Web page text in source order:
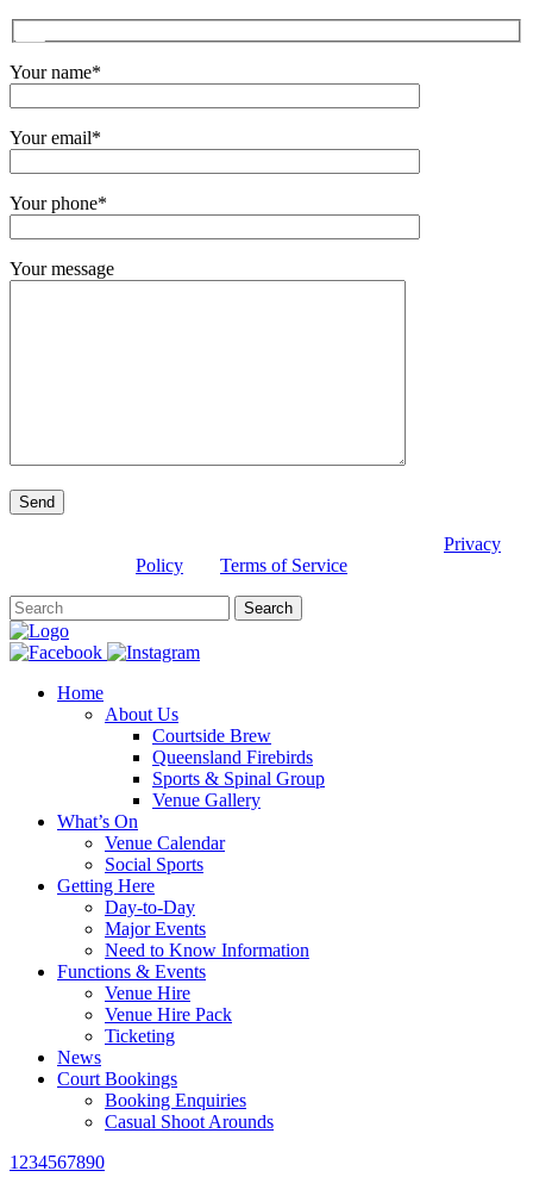
Your name*
Your email*
Your phone*
Your message
Privacy
Policy
Terms of Service
Home
About Us
Courtside Brew
Queensland Firebirds
Sports & Spinal Group
Venue Gallery
What’s On
Venue Calendar
Social Sports
Getting Here
Day-to-Day
Major Events
Need to Know Information
Functions & Events
Venue Hire
Venue Hire Pack
Ticketing
News
Court Bookings
Booking Enquiries
Casual Shoot Arounds
1234567890